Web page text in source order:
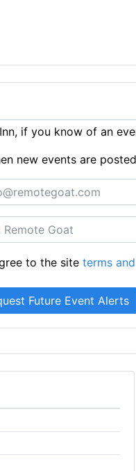
if you know of an
new events are
to the siteterms